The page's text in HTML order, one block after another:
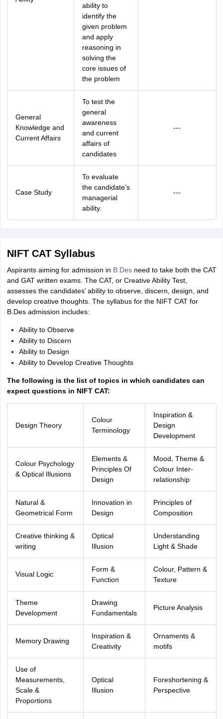
ability to
identify the
given problem
and apply
reasoning in
solving the
core issues of
the problem
General
Knowledge and
Current Affairs
To test the
general
awareness
and current
affairs of
candidates
---
Case Study
To evaluate
the candidate’s
managerial
ability.
---
NIFT CAT Syllabus
Aspirants aiming for admission in B.Desneed to take both the CAT
and GAT written exams. The CAT, or Creative Ability Test,
assesses the candidates’ ability to observe, discern, design, and
develop creative thoughts. The syllabus for the NIFT CAT for
B.Des admission includes:
Ability to Observe
Ability to Discern
Ability to Design
Ability to Develop Creative Thoughts
The following is the list of topics in which candidates can
expect questions in NIFT CAT:
Design Theory
Colour
Terminology
Inspiration &
Design
Development
Colour Psychology
& Optical Illusions
Elements &
Principles Of
Design
Mood, Theme &
Colour Inter-
relationship
Natural &
Geometrical Form
Innovation in
Design
Principles of
Composition
Creative thinking &
writing
Optical
Illusion
Understanding
Light & Shade
Visual Logic
Form &
Function
Colour, Pattern &
Texture
Theme
Development
Drawing
Fundamentals
Picture Analysis
Memory Drawing
Inspiration &
Creativity
Ornaments &
motifs
Use of
Measurements,
Scale &
Proportions
Optical
Illusion
Foreshortening &
Perspective